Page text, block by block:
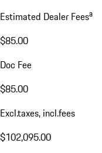
Estimated Dealer Feesa
$85.00
Doc Fee
$85.00
Excl.taxes, incl.fees
$102,095.00